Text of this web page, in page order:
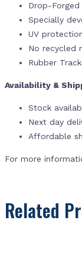
Drop-
Specially
UV
No recycled
Rubber
Availability &
Stock
Next day
Affordable
For more
Related